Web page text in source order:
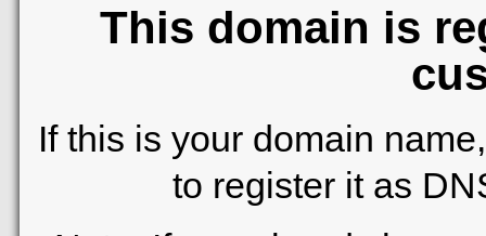
This domain is
If this is your domain
to register it as